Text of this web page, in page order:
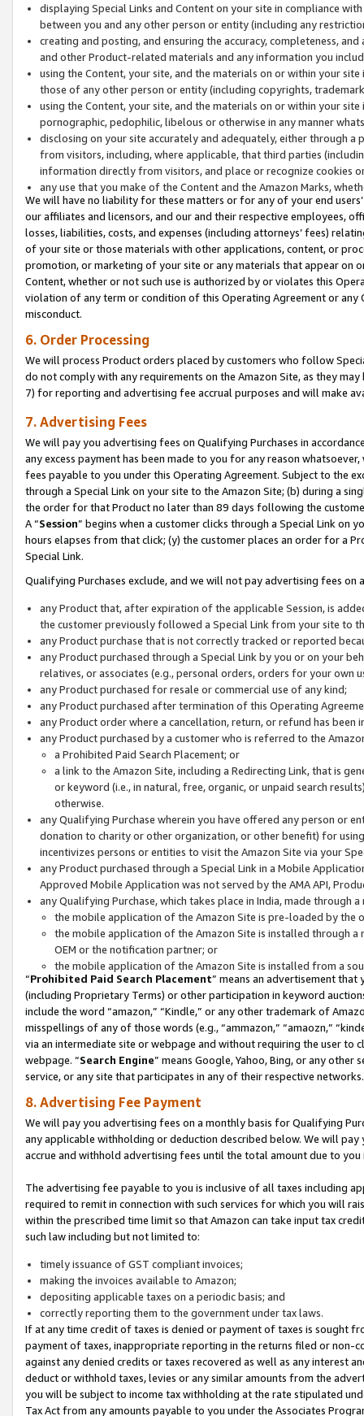
displaying Special Links and Content on your site in compliance
between you and any other person or entity (including any
creating and posting, and ensuring the accuracy, completeness,
and other Product-related materials and any information you
using the Content, your site, and the materials on or within your
those of any other person or entity (including copyrights,
using the Content, your site, and the materials on or within your
pornographic, pedophilic, libelous or otherwise in any manner
disclosing on your site accurately and adequately, either through
from visitors, including, where applicable, that third parties
information directly from visitors, and place or recognize cookies
any use that you make of the Content and the Amazon Marks,
We will have no liability for these matters or for any of your end
our affiliates and licensors, and our and their respective employees,
losses, liabilities, costs, and expenses (including attorneys’ fees)
of your site or those materials with other applications, content, or
promotion, or marketing of your site or any materials that appear on
Content, whether or not such use is authorized by or violates this
violation of any term or condition of this Operating Agreement or
misconduct.
6. Order Processing
We will process Product orders placed by customers who follow
do not comply with any requirements on the Amazon Site, as they
7) for reporting and advertising fee accrual purposes and will make
7. Advertising Fees
We will pay you advertising fees on Qualifying Purchases in
any excess payment has been made to you for any reason
fees payable to you under this Operating Agreement. Subject to the
through a Special Link on your site to the Amazon Site; (b) during a
the order for that Product no later than 89 days following the
A “Session” begins when a customer clicks through a Special Link
hours elapses from that click; (y) the customer places an order for a
Special Link.
Qualifying Purchases exclude, and we will not pay advertising fees on
any Product that, after expiration of the applicable Session, is
the customer previously followed a Special Link from your site to
any Product purchase that is not correctly tracked or reported
any Product purchased through a Special Link by you or on your
relatives, or associates (e.g., personal orders, orders for your
any Product purchased for resale or commercial use of any kind;
any Product purchased after termination of this Operating
any Product order where a cancellation, return, or refund has been
any Product purchased by a customer who is referred to the
a Prohibited Paid Search Placement; or
a link to the Amazon Site, including a Redirecting Link, that is
or keyword (i.e., in natural, free, organic, or unpaid search
otherwise.
any Qualifying Purchase wherein you have offered any person or
donation to charity or other organization, or other benefit) for
incentivizes persons or entities to visit the Amazon Site via your
any Product purchased through a Special Link in a Mobile
Approved Mobile Application was not served by the AMA API,
any Qualifying Purchase, which takes place in India, made through
the mobile application of the Amazon Site is pre-loaded by the
the mobile application of the Amazon Site is installed through
OEM or the notification partner; or
the mobile application of the Amazon Site is installed from a
“Prohibited Paid Search Placement” means an advertisement
(including Proprietary Terms) or other participation in keyword
include the word “amazon,” “Kindle,” or any other trademark of
misspellings of any of those words (e.g., “ammazon,” “amaozn,”
via an intermediate site or webpage and without requiring the user
webpage. “Search Engine” means Google, Yahoo, Bing, or any
service, or any site that participates in any of their respective networks.
8. Advertising Fee Payment
We will pay you advertising fees on a monthly basis for Qualifying
any applicable withholding or deduction described below. We will
accrue and withhold advertising fees until the total amount due to you
The advertising fee payable to you is inclusive of all taxes including
required to remit in connection with such services for which you will
within the prescribed time limit so that Amazon can take input tax
such law including but not limited to:
timely issuance of GST compliant invoices;
making the invoices available to Amazon;
depositing applicable taxes on a periodic basis; and
correctly reporting them to the government under tax laws.
If at any time credit of taxes is denied or payment of taxes is sought
payment of taxes, inappropriate reporting in the returns filed or non-
against any denied credits or taxes recovered as well as any interest
deduct or withhold taxes, levies or any similar amounts from the
you will be subject to income tax withholding at the rate stipulated
Tax Act from any amounts payable to you under the Associates